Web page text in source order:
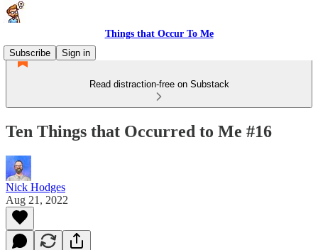
Things that Occur To Me
Subscribe
Sign in
Read distraction-free on Substack
Ten Things that Occurred to Me #16
Nick Hodges
Aug 21, 2022